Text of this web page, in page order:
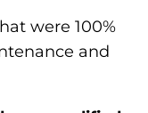
were 100%
and